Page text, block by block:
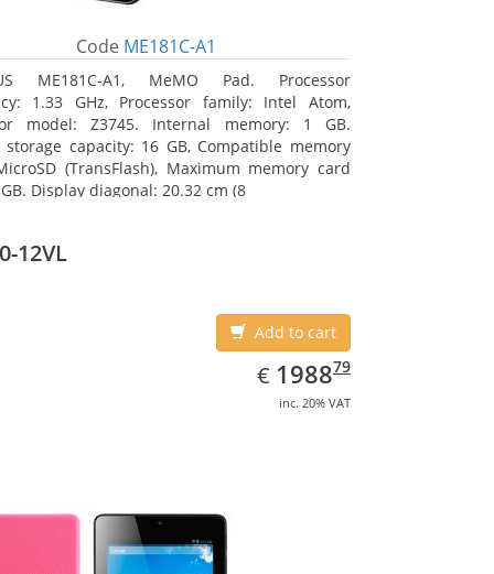
Code ME181C-A1
ME181C-A1, MeMO Pad. Processor
1.33 GHz, Processor family: Intel Atom,
model: Z3745. Internal memory: 1 GB.
capacity: 16 GB, Compatible memory
(TransFlash), Maximum memory card
Display diagonal: 20.32 cm (8
12VL
Add to cart
€ EUR
1988.79
198879
inc. 20% VAT